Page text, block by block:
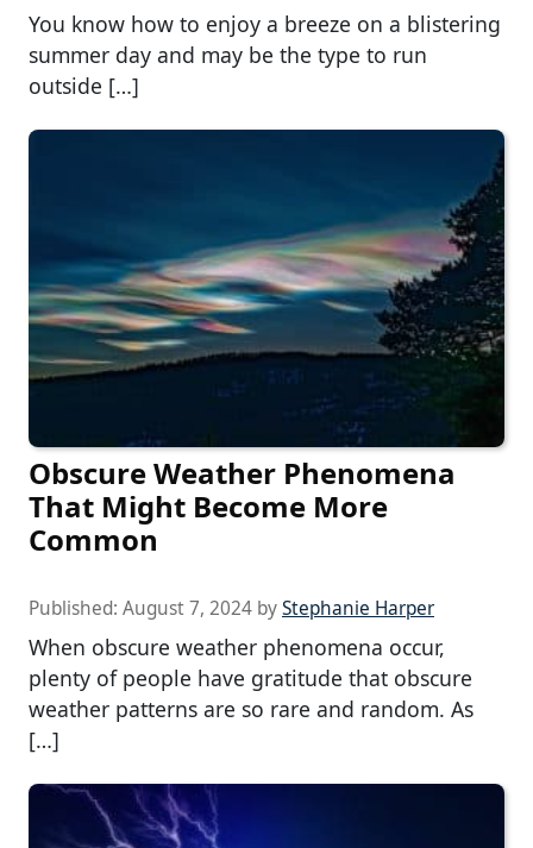
You know how to enjoy a breeze on a blistering
summer day and may be the type to run
outside […]
Obscure Weather Phenomena
That Might Become More
Common
Published: August 7, 2024 byStephanie Harper
When obscure weather phenomena occur,
plenty of people have gratitude that obscure
weather patterns are so rare and random. As
[…]